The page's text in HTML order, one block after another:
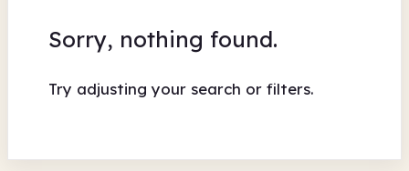
Sorry, nothing found.
Try adjusting your search or filters.